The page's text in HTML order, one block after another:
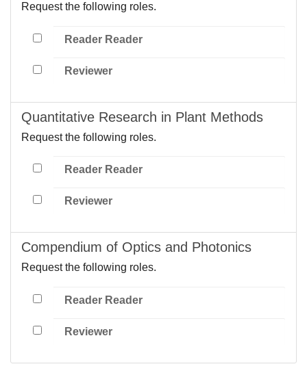
Request the following roles.
Reader Reader
Reviewer
Quantitative Research in Plant Methods
Request the following roles.
Reader Reader
Reviewer
Compendium of Optics and Photonics
Request the following roles.
Reader Reader
Reviewer